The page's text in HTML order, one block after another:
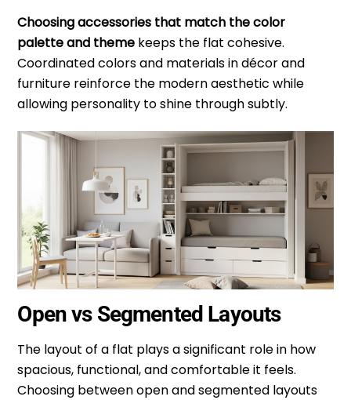
Choosing accessories that match the color
palette and theme keeps the flat cohesive.
Coordinated colors and materials in décor and
furniture reinforce the modern aesthetic while
allowing personality to shine through subtly.
Open vs Segmented Layouts
The layout of a flat plays a significant role in how
spacious, functional, and comfortable it feels.
Choosing between open and segmented layouts